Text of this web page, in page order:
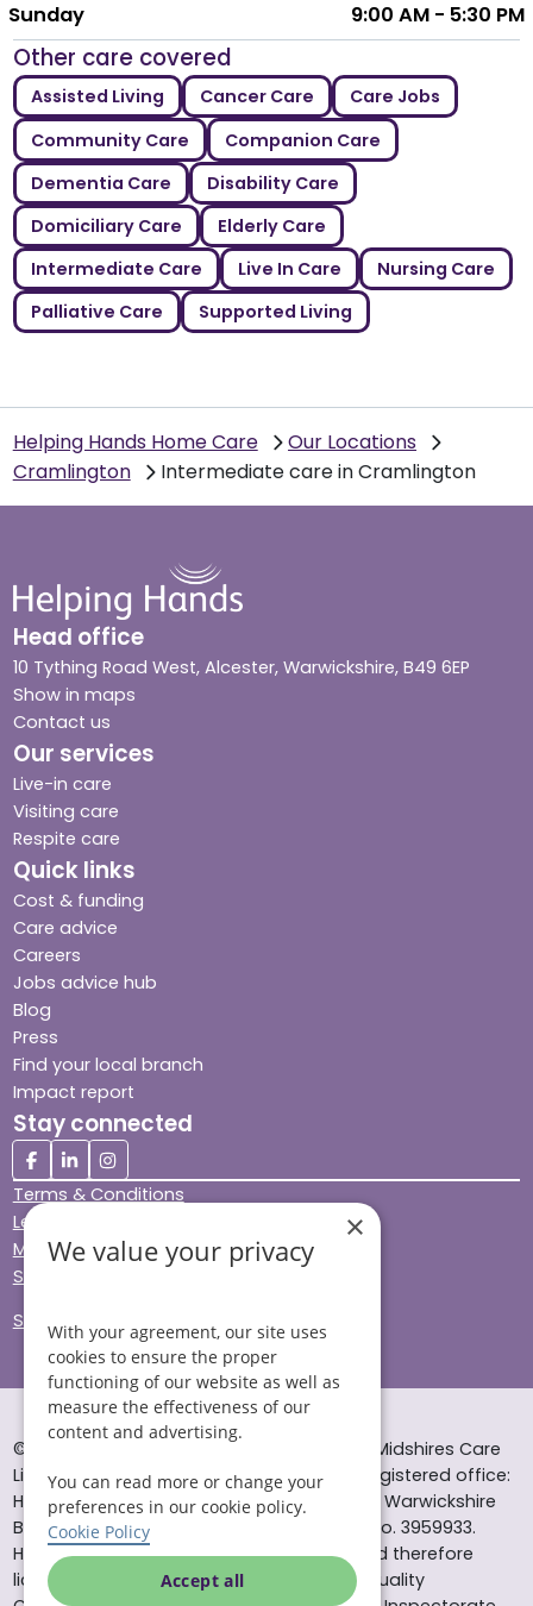
Sunday
9:00 AM - 5:30 PM
Other care covered
Assisted Living Cancer Care
Care Jobs
Community Care
Companion Care
Dementia Care
Disability Care
Domiciliary Care
Elderly Care
Intermediate Care
Live In Care
Nursing Care
Palliative Care
Supported Living
Helping Hands Home Care
Our Locations
Cramlington
Intermediate care in Cramlington
Head office
10 Tything Road West, Alcester, Warwickshire, B49 6EP
Show in maps
Contact us
Our services
Live-in care
Visiting care
Respite care
Quick links
Cost & funding
Care advice
Careers
Jobs advice hub
Blog
Press
Find your local branch
Impact report
Stay connected
Terms & Conditions
Legal & Regulatory
Modern Slavery
Sitemap
Site Accessibility
© Helping Hands Home Care, a division of Midshires Care
Limited 2005 to 2026. All rights reserved. Registered office:
Head Office 10 Tything Road West Alcester Warwickshire
B49 6EP Registered in England and Wales no. 3959933.
Helping Hands Home Care is registered and therefore
licensed to provide services by the Care Quality
×
We value your privacy
With your agreement, our site uses
cookies to ensure the proper
functioning of our website as well as
measure the effectiveness of our
content and advertising.
You can read more or change your
preferences in our cookie policy.
Cookie Policy
Accept all